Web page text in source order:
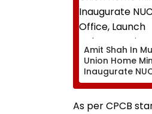
Amit Shah In
Union Home
Inaugurate
Office, Launch
Cybersecurity
Today
As per CPCB